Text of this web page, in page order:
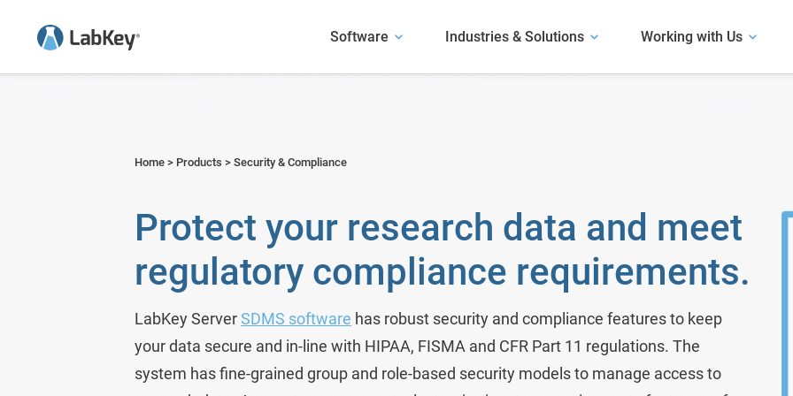
Software
LabKey LIMS
LabKey EDC
Panorama - Skyline Mass Spec
Industries & Solutions
Agriculture
Environmental
Food and Beverage
Government Research
Metals & Mining
Bioinformatics Software
Bioregistry
Biotech R&D
Clinical Trials & Studies
Electronic Lab Notebook
Working with Us
Case Studies
Webinars
Read about use cases similar to yours.
Home > Products > Security & Compliance
Protect your research data and meet
regulatory compliance requirements.
LabKey ServerSDMS software has robust security and compliance features to keep
your data secure and in-line with HIPAA, FISMA and CFR Part 11 regulations. The
system has fine-grained group and role-based security models to manage access to